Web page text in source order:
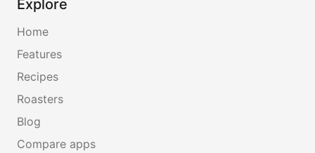
Explore
Home
Features
Recipes
Roasters
Blog
Compare apps